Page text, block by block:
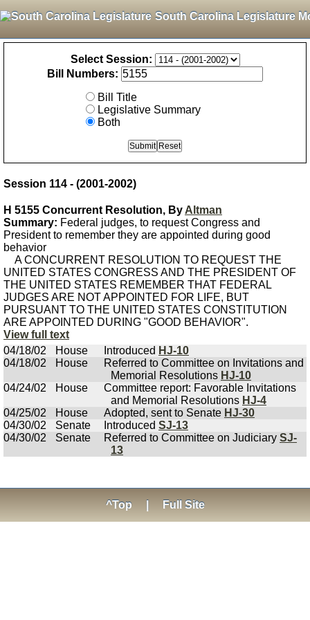
South Carolina Legislature
Select Session:
Bill Numbers:
Bill Title
Legislative Summary
Both
Session 114 - (2001-2002)
H 5155 Concurrent Resolution, By Altman
Summary: Federal judges, to request Congress and
President to remember they are appointed during good
behavior
A CONCURRENT RESOLUTION TO REQUEST THE
UNITED STATES CONGRESS AND THE PRESIDENT OF
THE UNITED STATES REMEMBER THAT FEDERAL
JUDGES ARE NOT APPOINTED FOR LIFE, BUT
PURSUANT TO THE UNITED STATES CONSTITUTION
ARE APPOINTED DURING "GOOD BEHAVIOR".
View full text
04/18/02
House Introduced HJ-10
04/18/02
House
Referred to Committee on Invitations and
Memorial Resolutions HJ-10
04/24/02
House
Committee report: Favorable Invitations
and Memorial Resolutions HJ-4
04/25/02
House Adopted, sent to Senate HJ-30
04/30/02
Senate Introduced SJ-13
04/30/02
Senate Referred to Committee on Judiciary SJ-
13
^Top Full Site